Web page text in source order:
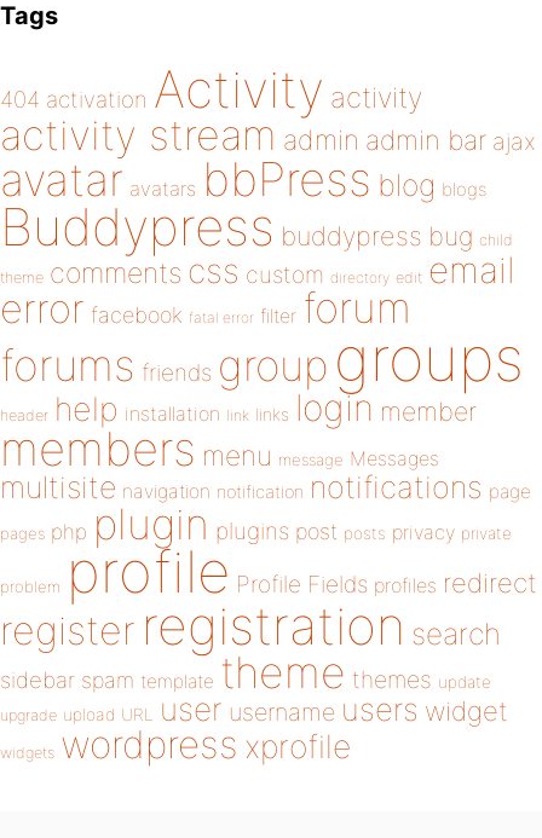
Tags
404 activation Activity activity
activity stream admin admin bar ajax
avatar avatars bbPress blog blogs
Buddypress buddypress bug child
theme comments css custom directory edit email
error facebook fatal error filter forum
forums friends group groups
header help installation link links login member
members menu message Messages
multisite navigation notification notifications page
pages php plugin plugins post posts privacy private
problem profile Profile Fields profiles redirect
register registration search
sidebar spam template theme themes update
upgrade upload URL user username users widget
widgets wordpress xprofile